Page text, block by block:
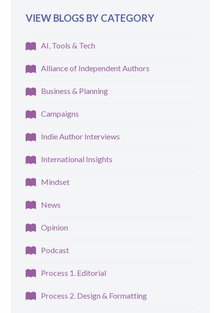
VIEW BLOGS BY CATEGORY
AI, Tools & Tech
Alliance of Independent Authors
Business & Planning
Campaigns
Indie Author Interviews
International Insights
Mindset
News
Opinion
Podcast
Process 1. Editorial
Process 2. Design & Formatting